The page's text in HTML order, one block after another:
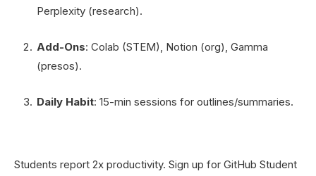
Perplexity (research).
Add-Ons: Colab (STEM), Notion (org), Gamma
(presos).
Daily Habit: 15-min sessions for outlines/summaries.
Students report 2x productivity. Sign up for GitHub Student